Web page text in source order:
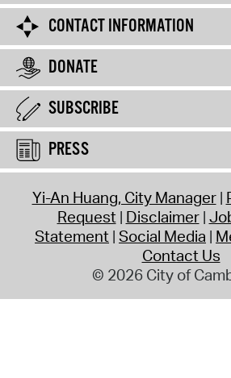
CONTACT INFORMATION
DONATE
SUBSCRIBE
PRESS
Yi-An Huang, City Manager
Request Disclaimer
Statement Social Media
Contact Us
© 2026 City of